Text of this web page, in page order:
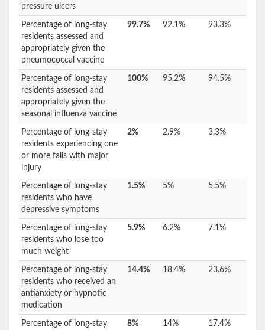
pressure ulcers
Percentage of long-stay
residents assessed and
appropriately given the
pneumococcal vaccine
99.7% 92.1% 93.3%
Percentage of long-stay
residents assessed and
appropriately given the
seasonal influenza vaccine
100% 95.2% 94.5%
Percentage of long-stay
residents experiencing one
or more falls with major
injury
2% 2.9% 3.3%
Percentage of long-stay
residents who have
depressive symptoms
1.5% 5% 5.5%
Percentage of long-stay
residents who lose too
much weight
5.9% 6.2% 7.1%
Percentage of long-stay
residents who received an
antianxiety or hypnotic
medication
14.4% 18.4% 23.6%
Percentage of long-stay
8% 14% 17.4%